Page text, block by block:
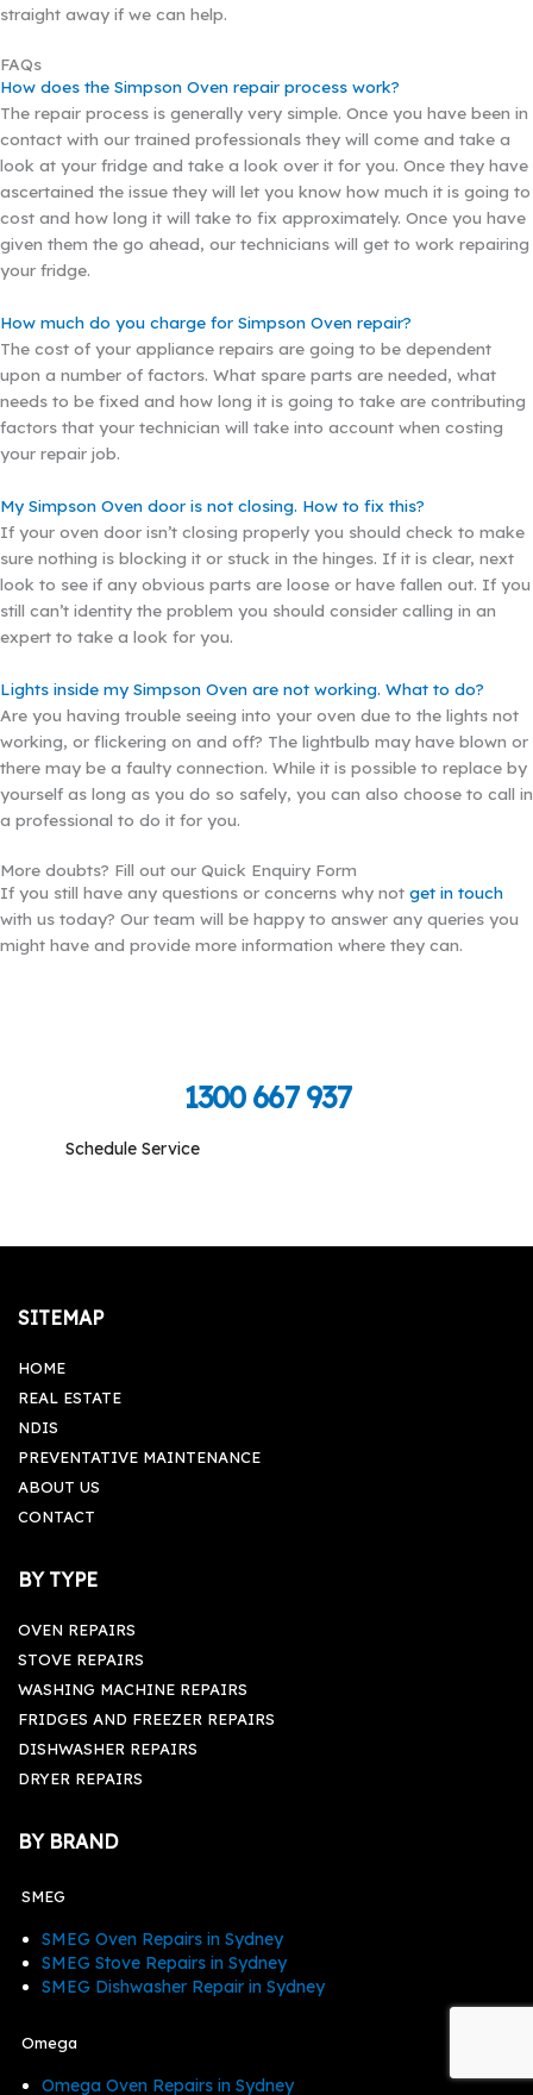
straight away if we can help.
FAQs
How does the Simpson Oven repair process work?
The repair process is generally very simple. Once you have been in
contact with our trained professionals they will come and take a
look at your fridge and take a look over it for you. Once they have
ascertained the issue they will let you know how much it is going to
cost and how long it will take to fix approximately. Once you have
given them the go ahead, our technicians will get to work repairing
your fridge.
How much do you charge for Simpson Oven repair?
The cost of your appliance repairs are going to be dependent
upon a number of factors. What spare parts are needed, what
needs to be fixed and how long it is going to take are contributing
factors that your technician will take into account when costing
your repair job.
My Simpson Oven door is not closing. How to fix this?
If your oven door isn’t closing properly you should check to make
sure nothing is blocking it or stuck in the hinges. If it is clear, next
look to see if any obvious parts are loose or have fallen out. If you
still can’t identity the problem you should consider calling in an
expert to take a look for you.
Lights inside my Simpson Oven are not working. What to do?
Are you having trouble seeing into your oven due to the lights not
working, or flickering on and off? The lightbulb may have blown or
there may be a faulty connection. While it is possible to replace by
yourself as long as you do so safely, you can also choose to call in
a professional to do it for you.
More doubts? Fill out our Quick Enquiry Form
If you still have any questions or concerns why not get in touch
with us today? Our team will be happy to answer any queries you
might have and provide more information where they can.
1300 667 937
Schedule Service
SITEMAP
HOME
REAL ESTATE
NDIS
PREVENTATIVE MAINTENANCE
ABOUT US
CONTACT
BY TYPE
OVEN REPAIRS
STOVE REPAIRS
WASHING MACHINE REPAIRS
FRIDGES AND FREEZER REPAIRS
DISHWASHER REPAIRS
DRYER REPAIRS
BY BRAND
SMEG
SMEG Oven Repairs in Sydney
SMEG Stove Repairs in Sydney
SMEG Dishwasher Repair in Sydney
Omega
Omega Oven Repairs in Sydney